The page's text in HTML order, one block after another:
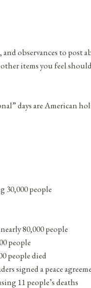
and observances to
items you feel
days are American
30,000 people
80,000 people
people
people died
signed a peace
11 people’s deaths